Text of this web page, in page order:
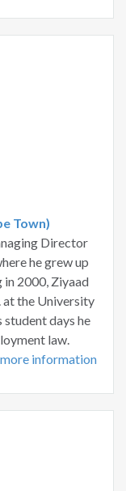
Town)
Director
he grew up
2000, Ziyaad
at the University
student days he
law.
information